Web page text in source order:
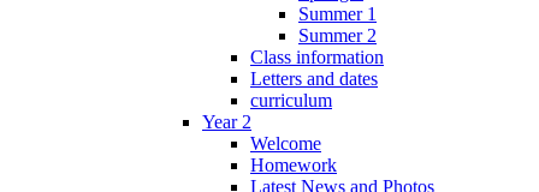
Summer 1
Summer 2
Class information
Letters and dates
curriculum
Year 2
Welcome
Homework
Latest News and Photos